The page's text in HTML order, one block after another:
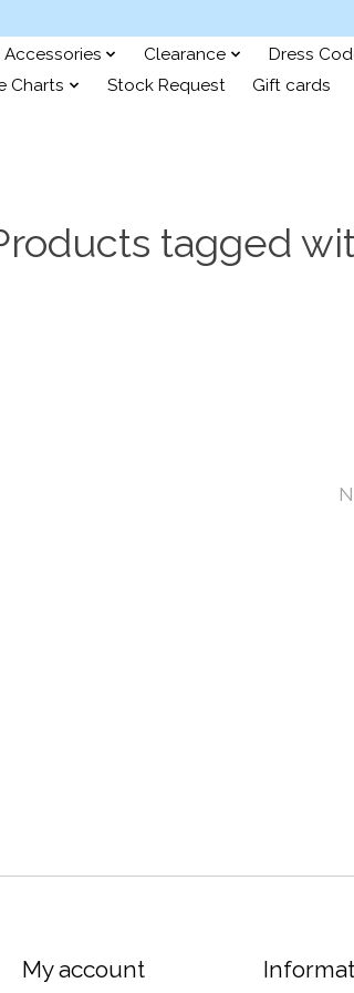
Accessories Clearance Dress
Charts
Stock Request Gift cards
tagged
My account